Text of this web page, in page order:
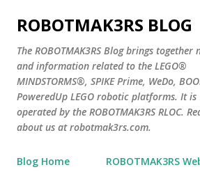
Skip to main content
ROBOTMAK3RS BLOG
The ROBOTMAK3RS Blog brings together
and information related to the LEGO®
MINDSTORMS®, SPIKE Prime, WeDo,
PoweredUp LEGO robotic platforms. It is
operated by the ROBOTMAK3RS RLOC.
about us at robotmak3rs.com.
Blog Home ROBOTMAK3RS